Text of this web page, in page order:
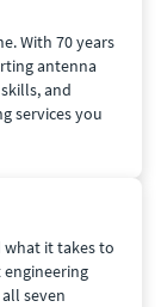
With 70 years
antenna
and
services you
what it takes to
seven